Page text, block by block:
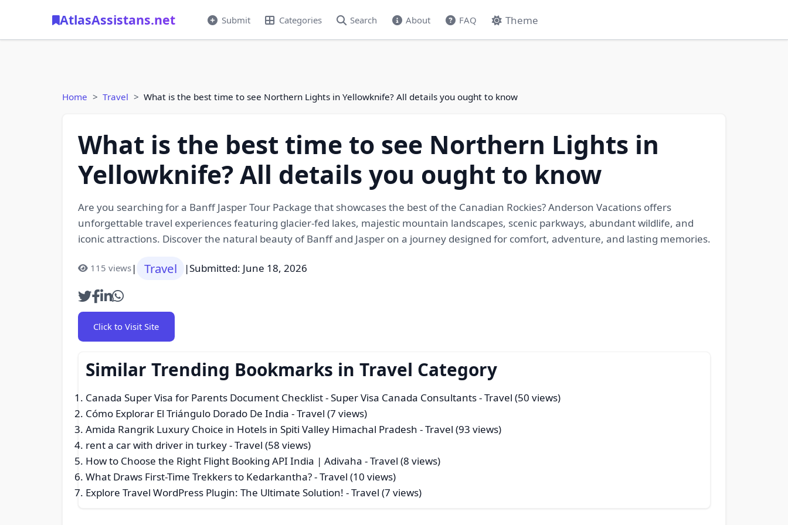
AtlasAssistans.net Submit Categories Search About FAQ Theme
Home Travel What is the best time to see Northern Lights in Yellowknife? All details you ought to know
What is the best time to see Northern Lights in
Yellowknife? All details you ought to know
Are you searching for a Banff Jasper Tour Package that showcases the best of the Canadian Rockies? Anderson Vacations offers
unforgettable travel experiences featuring glacier-fed lakes, majestic mountain landscapes, scenic parkways, abundant wildlife, and
iconic attractions. Discover the natural beauty of Banff and Jasper on a journey designed for comfort, adventure, and lasting memories.
115 views| Travel |Submitted: June 18, 2026
Click to Visit Site
Similar Trending Bookmarks in Travel Category
Canada Super Visa for Parents Document Checklist - Super Visa Canada Consultants- Travel (50 views)
Cómo Explorar El Triángulo Dorado De India - Travel (7 views)
Amida Rangrik Luxury Choice in Hotels in Spiti Valley Himachal Pradesh - Travel (93 views)
rent a car with driver in turkey- Travel (58 views)
How to Choose the Right Flight Booking API India | Adivaha - Travel (8 views)
What Draws First-Time Trekkers to Kedarkantha?- Travel (10 views)
Explore Travel WordPress Plugin: The Ultimate Solution! - Travel (7 views)